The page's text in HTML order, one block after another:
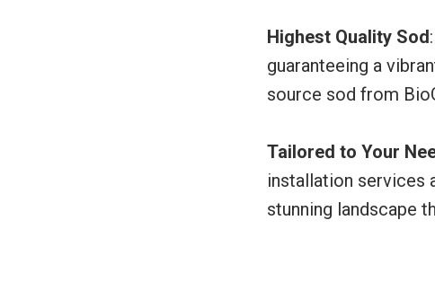
Highest Quality Sod
guaranteeing a
source sod from
Tailored to Your
installation services
stunning landscape